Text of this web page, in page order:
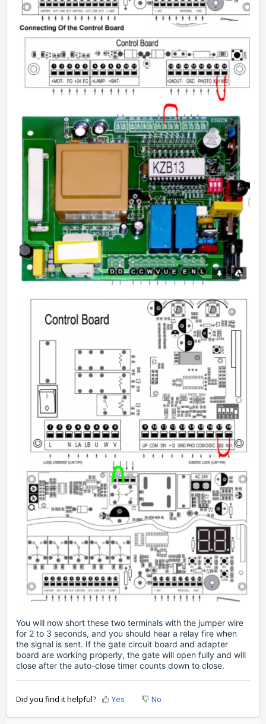
You will now short these two terminals with the jumper wire
for 2 to 3 seconds, and you should hear a relay fire when
the signal is sent. If the gate circuit board and adapter
board are working properly, the gate will open fully and will
close after the auto-close timer counts down to close.
Did you find it helpful? Yes No